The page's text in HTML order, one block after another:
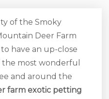
of the Smoky
Deer Farm
have an up-close
most wonderful
and around the
farm exotic petting